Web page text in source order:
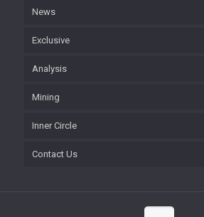
News
Exclusive
Analysis
Mining
Inner Circle
Contact Us